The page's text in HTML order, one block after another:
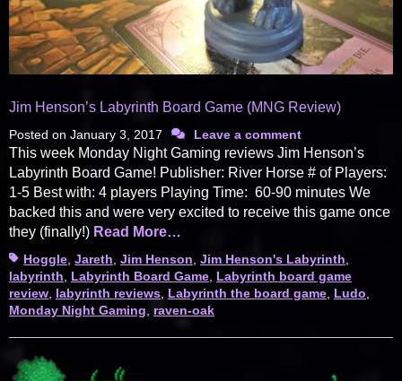
Jim Henson’s Labyrinth Board Game (MNG Review)
Posted on January 3, 2017 Leave a comment
This week Monday Night Gaming reviews Jim Henson’s
Labyrinth Board Game! Publisher: River Horse # of Players:
1-5 Best with: 4 players Playing Time: 60-90 minutes We
backed this and were very excited to receive this game once
they (finally!) Read More…
TagsHoggle Jareth Jim Henson Jim Henson's Labyrinth
labyrinth
Labyrinth Board Game Labyrinth board game
review labyrinth reviews Labyrinth the board game Ludo
Monday Night Gaming
raven-oak